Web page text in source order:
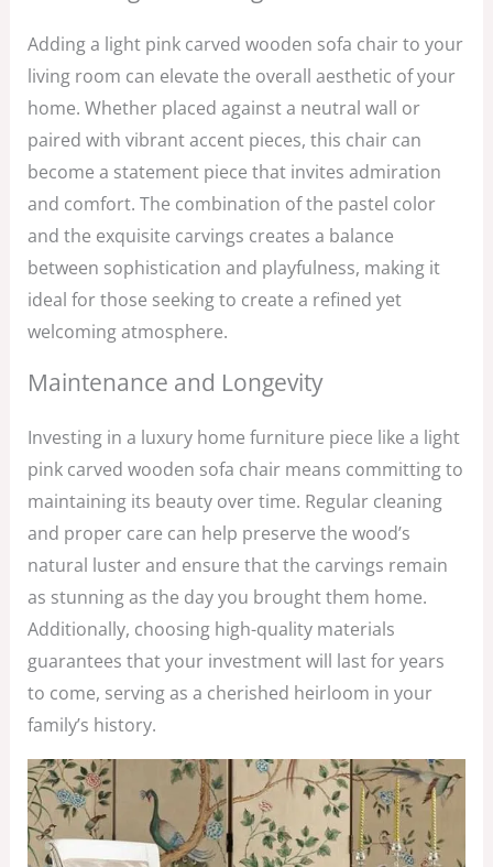
Adding a light pink carved wooden sofa chair to your
living room can elevate the overall aesthetic of your
home. Whether placed against a neutral wall or
paired with vibrant accent pieces, this chair can
become a statement piece that invites admiration
and comfort. The combination of the pastel color
and the exquisite carvings creates a balance
between sophistication and playfulness, making it
ideal for those seeking to create a refined yet
welcoming atmosphere.
Maintenance and Longevity
Investing in a luxury home furniture piece like a light
pink carved wooden sofa chair means committing to
maintaining its beauty over time. Regular cleaning
and proper care can help preserve the wood’s
natural luster and ensure that the carvings remain
as stunning as the day you brought them home.
Additionally, choosing high-quality materials
guarantees that your investment will last for years
to come, serving as a cherished heirloom in your
family’s history.